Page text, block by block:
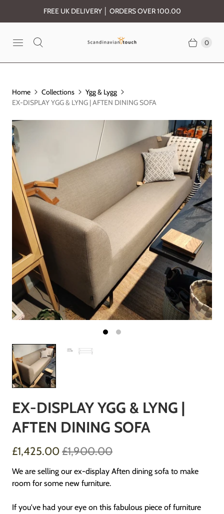
FREE UK DELIVERY │ ORDERS OVER 100.00
0
Home Collections
Ygg & Lygg
EX-DISPLAY YGG & LYNG | AFTEN DINING SOFA
EX-DISPLAY YGG & LYNG |
AFTEN DINING SOFA
£1,425.00£1,900.00
We are selling our ex-display Aften dining sofa to make
room for some new furniture.
If you've had your eye on this fabulous piece of furniture